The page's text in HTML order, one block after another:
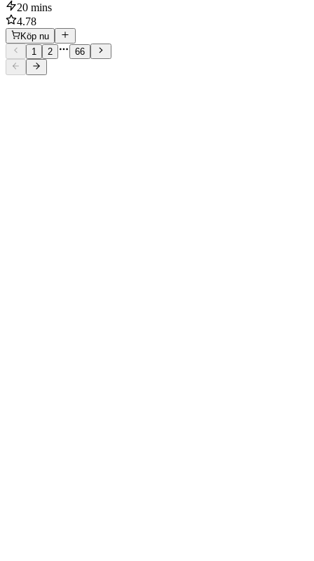
20 mins
4.78
Köp nu
1
2 66